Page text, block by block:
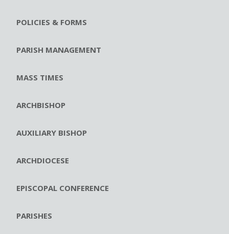
POLICIES & FORMS
PARISH MANAGEMENT
MASS TIMES
ARCHBISHOP
AUXILIARY BISHOP
ARCHDIOCESE
EPISCOPAL CONFERENCE
PARISHES